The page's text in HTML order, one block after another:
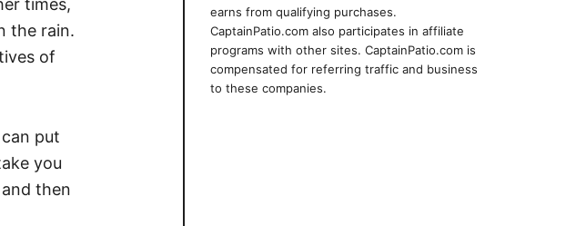
times,
the rain.
of
put
you
then
earns from qualifying purchases.
CaptainPatio.com also participates in affiliate
programs with other sites. CaptainPatio.com is
compensated for referring traffic and business
to these companies.